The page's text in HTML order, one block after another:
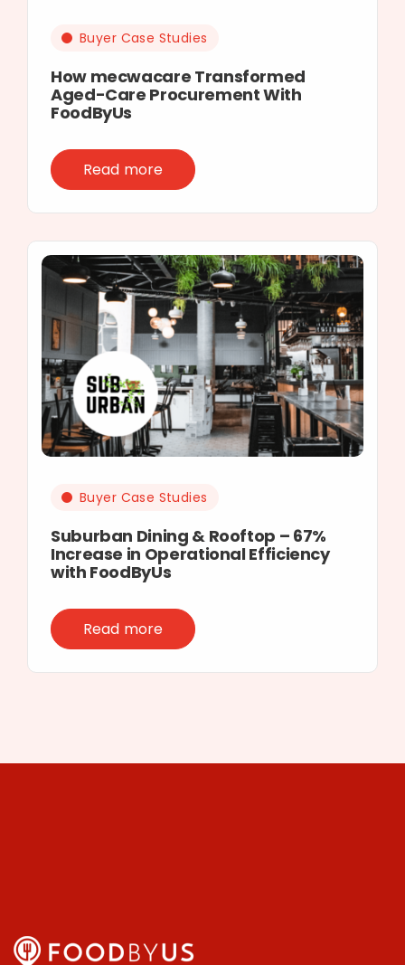
Buyer Case Studies
How mecwacare Transformed
Aged-Care Procurement With
FoodByUs
Read more
Buyer Case Studies
Suburban Dining & Rooftop – 67%
Increase in Operational Efficiency
with FoodByUs
Read more